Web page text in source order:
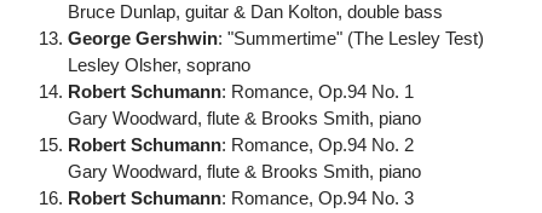
Bruce Dunlap, guitar & Dan Kolton, double bass
13. George Gershwin: "Summertime" (The Lesley Test)
Lesley Olsher, soprano
14. Robert Schumann: Romance, Op.94 No. 1
Gary Woodward, flute & Brooks Smith, piano
15. Robert Schumann: Romance, Op.94 No. 2
Gary Woodward, flute & Brooks Smith, piano
16. Robert Schumann: Romance, Op.94 No. 3